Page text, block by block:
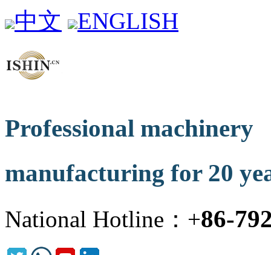
中文 ENGLISH
Professional machinery
manufacturing for 20
National Hotline：+86-